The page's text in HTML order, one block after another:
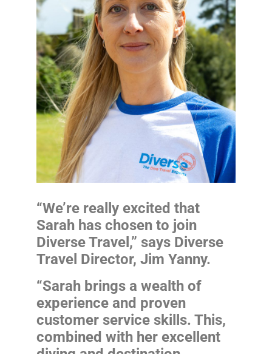
“We’re really excited that
Sarah has chosen to join
Diverse Travel,” says Diverse
Travel Director, Jim Yanny.
“Sarah brings a wealth of
experience and proven
customer service skills. This,
combined with her excellent